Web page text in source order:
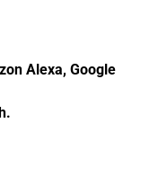
Alexa, Google